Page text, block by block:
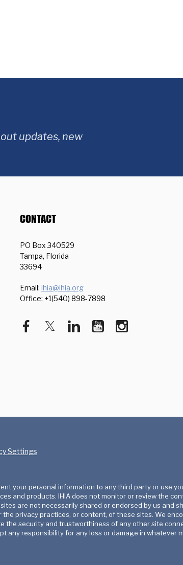
updates, new
CONTACT
PO Box 340529
Tampa, Florida
33694
Email: ihia@ihia.org
Office: +1(540) 898-7898
Settings
your personal information to any third party or use
and products. IHIA does not monitor or review the
are not necessarily shared or endorsed by us and
privacy practices, or content, of these sites. We
security and trustworthiness of any other site
any responsibility for any loss or damage in whatever